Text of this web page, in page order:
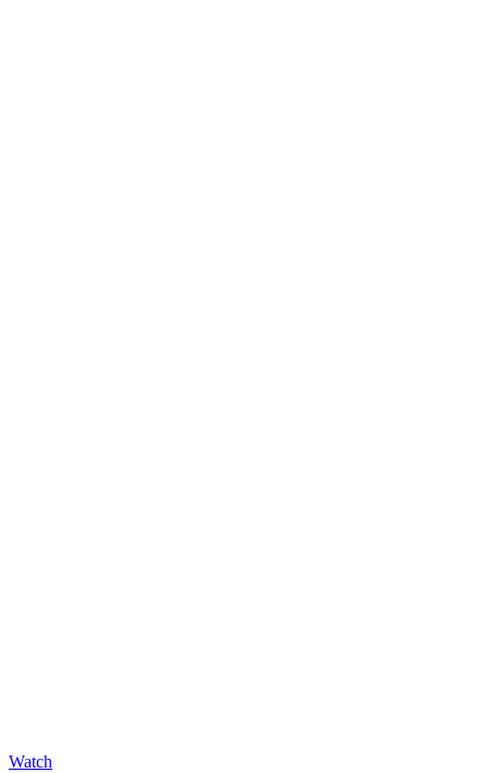
Watch